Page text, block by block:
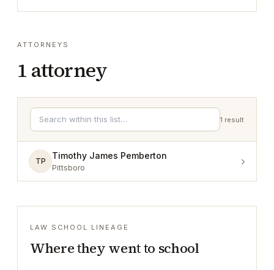
ATTORNEYS
1 attorney
1 result
TP
Timothy James Pemberton
Pittsboro ›
LAW SCHOOL LINEAGE
Where they went to school